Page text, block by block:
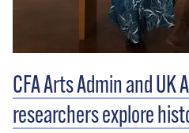
CFA Arts Admin and UK
researchers explore